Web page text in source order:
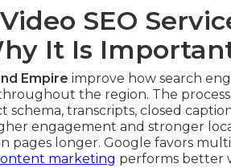
SEO
It Is
Empire improve how search
the region. The
schema, transcripts, closed
engagement and stronger
pages longer. Google favors
marketing performs better